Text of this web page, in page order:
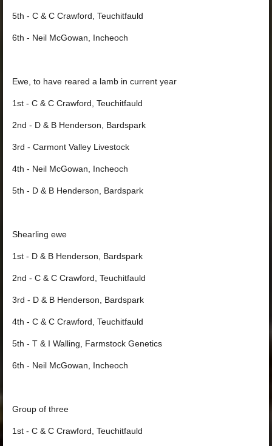
5th - C & C Crawford, Teuchitfauld
6th - Neil McGowan, Incheoch
Ewe, to have reared a lamb in current year
1st - C & C Crawford, Teuchitfauld
2nd - D & B Henderson, Bardspark
3rd - Carmont Valley Livestock
4th - Neil McGowan, Incheoch
5th - D & B Henderson, Bardspark
Shearling ewe
1st - D & B Henderson, Bardspark
2nd - C & C Crawford, Teuchitfauld
3rd - D & B Henderson, Bardspark
4th - C & C Crawford, Teuchitfauld
5th - T & I Walling, Farmstock Genetics
6th - Neil McGowan, Incheoch
Group of three
1st - C & C Crawford, Teuchitfauld